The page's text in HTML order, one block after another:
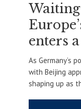
enters
As Germany’s
with Beijing
shaping up as